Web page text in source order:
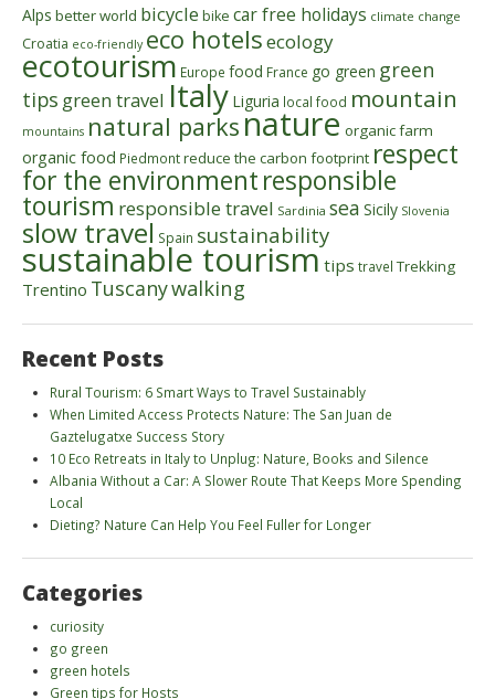
Alps better world bicycle bike car free holidays climate change
Croatia eco-friendly eco hotelsecology
ecotourism Europe food France go green green
tips green travel Italy Liguria local food mountain
mountains natural parksnature organic farm
organic food Piedmontreduce the carbon footprint respect
for the environmentresponsible
tourism responsible travel Sardinia sea Sicily Slovenia
slow travel Spain sustainability
sustainable tourismtips travel Trekking
Trentino Tuscanywalking
Recent Posts
Rural Tourism: 6 Smart Ways to Travel Sustainably
When Limited Access Protects Nature: The San Juan de
Gaztelugatxe Success Story
10 Eco Retreats in Italy to Unplug: Nature, Books and Silence
Albania Without a Car: A Slower Route That Keeps More Spending
Local
Dieting? Nature Can Help You Feel Fuller for Longer
Categories
curiosity
go green
green hotels
Green tips for Hosts